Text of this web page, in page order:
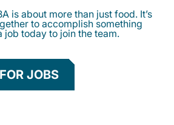
is about more than just food. It’s
to accomplish something
job today to join the team.
JOBS